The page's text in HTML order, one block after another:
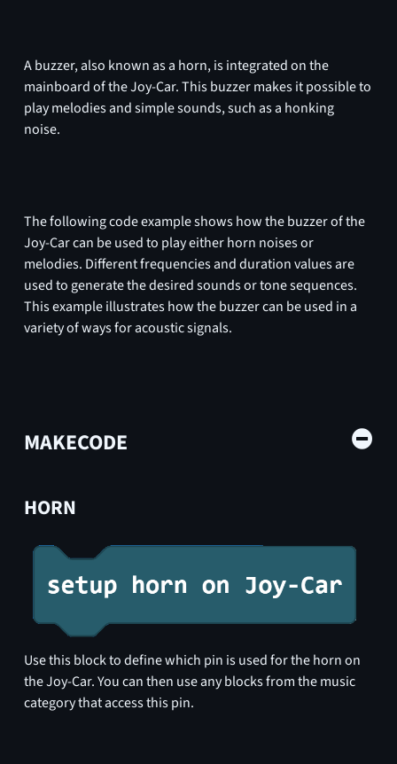
A buzzer, also known as a horn, is integrated on the
mainboard of the Joy-Car. This buzzer makes it possible to
play melodies and simple sounds, such as a honking
noise.
The following code example shows how the buzzer of the
Joy-Car can be used to play either horn noises or
melodies. Different frequencies and duration values are
used to generate the desired sounds or tone sequences.
This example illustrates how the buzzer can be used in a
variety of ways for acoustic signals.
MAKECODE
HORN
Use this block to define which pin is used for the horn on
the Joy-Car. You can then use any blocks from the music
category that access this pin.